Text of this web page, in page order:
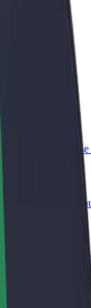
get paid weekly
or store
and
Bolt and boost
services scaled-